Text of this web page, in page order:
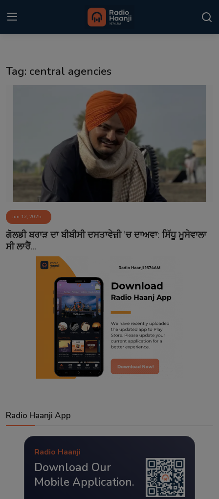
Sponsors
Matrimonial
Event
Contact
Tag: central agencies
Jun 12, 2025
ਗੋਲਡੀ ਬਰਾੜ ਦਾ ਬੀਬੀਸੀ ਦਸਤਾਵੇਜ਼ੀ ’ਚ ਦਾਅਵਾ: ਸਿੱਧੂ ਮੂਸੇਵਾਲਾ
ਸੀ ਲਾਰੈਂ...
Radio Haanji App
Radio Haanji
Download Our
Mobile Application.